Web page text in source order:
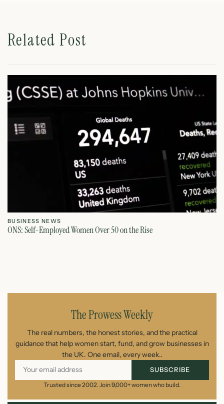
Related Post
BUSINESS NEWS
ONS: Self-Employed Women Over 50 on the Rise
The Prowess Weekly
The real numbers, the honest stories, and the practical
guidance that help women start, fund, and grow businesses in
the UK. One email, every week..
SUBSCRIBE
Trusted since 2002. Join 9,000+ women who build.